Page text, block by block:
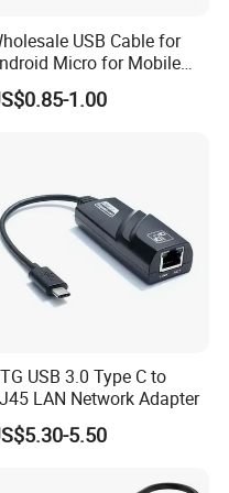
5
10
15
0
0
0
USB Cable for
Micro for Mobile
Computer Copper Bc Tc
CE RoHS OEM Factory
1.00
USB 3.0 Type C to
LAN Network Adapter
5.50